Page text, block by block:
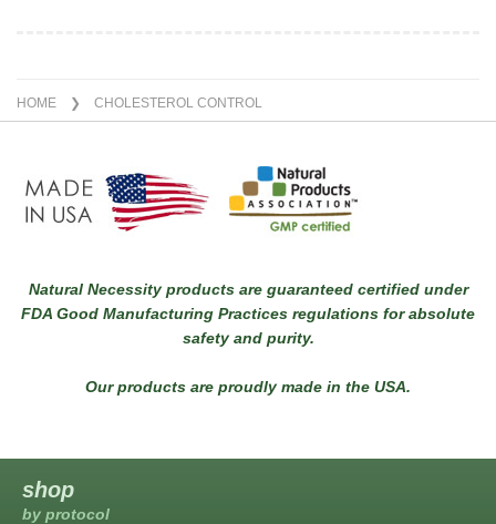
HOME ❯ CHOLESTEROL CONTROL
Natural Necessity products are guaranteed certified under
FDA Good Manufacturing Practices regulations for absolute
safety and purity.
Our products are proudly made in the USA.
shop
by protocol